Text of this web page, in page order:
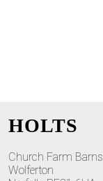
HOLTS
Church Farm Barns
Wolferton